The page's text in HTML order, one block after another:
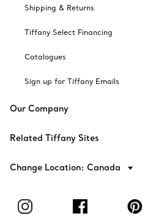
Shipping & Returns
Tiffany Select Financing
Catalogues
Sign up for Tiffany Emails
Our Company
Related Tiffany Sites
Change Location: Canada